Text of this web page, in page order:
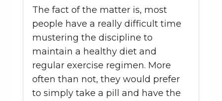
The fact of the matter is, most
people have a really difficult time
mustering the discipline to
maintain a healthy diet and
regular exercise regimen. More
often than not, they would prefer
to simply take a pill and have the